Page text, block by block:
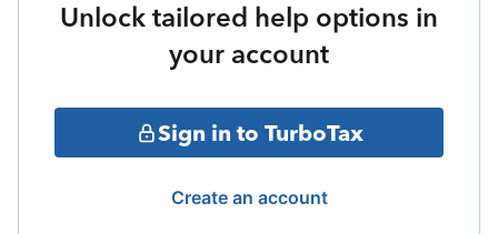
Unlock tailored help options in
your account
Sign in to TurboTax
Create an account